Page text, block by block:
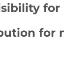
for
for